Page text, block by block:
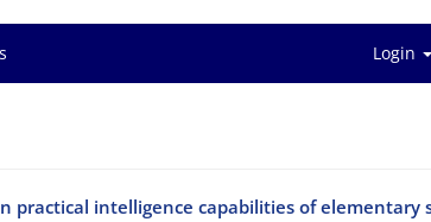
Login
practical intelligence capabilities of elementary